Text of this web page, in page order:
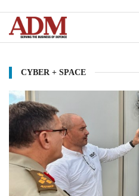
CYBER + SPACE